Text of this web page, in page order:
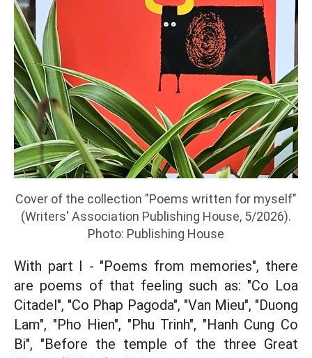
Cover of the collection "Poems written for myself"
(Writers' Association Publishing House, 5/2026).
Photo: Publishing House
With part I - "Poems from memories", there
are poems of that feeling such as: "Co Loa
Citadel", "Co Phap Pagoda", "Van Mieu", "Duong
Lam", "Pho Hien", "Phu Trinh", "Hanh Cung Co
Bi", "Before the temple of the three Great